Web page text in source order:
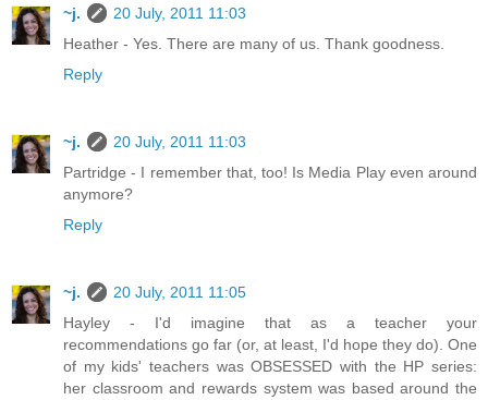
~j.
20 July, 2011 11:03
Heather - Yes. There are many of us. Thank goodness.
Reply
~j.
20 July, 2011 11:03
Partridge - I remember that, too! Is Media Play even around
anymore?
Reply
~j.
20 July, 2011 11:05
Hayley - I'd imagine that as a teacher your
recommendations go far (or, at least, I'd hope they do). One
of my kids' teachers was OBSESSED with the HP series:
her classroom and rewards system was based around the